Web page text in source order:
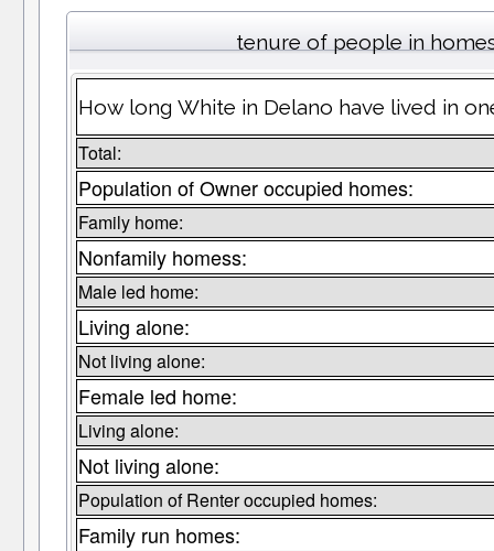
tenure of people in
How long White in Delano have lived in
Total:
Population of Owner occupied homes:
Family home:
Nonfamily homess:
Male led home:
Living alone:
Not living alone:
Female led home:
Living alone:
Not living alone:
Population of Renter occupied homes:
Family run homes: